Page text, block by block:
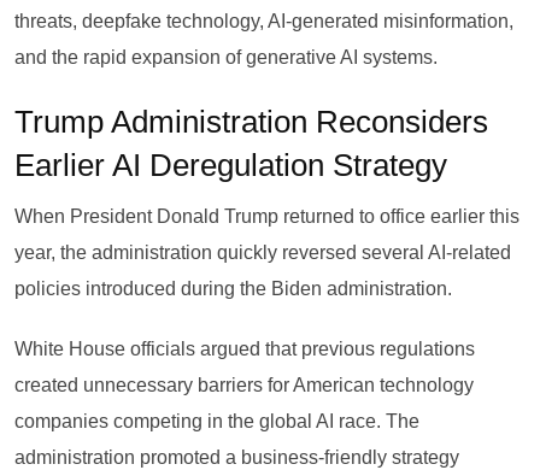
threats, deepfake technology, AI-generated misinformation,
and the rapid expansion of generative AI systems.
Trump Administration Reconsiders
Earlier AI Deregulation Strategy
When President Donald Trump returned to office earlier this
year, the administration quickly reversed several AI-related
policies introduced during the Biden administration.
White House officials argued that previous regulations
created unnecessary barriers for American technology
companies competing in the global AI race. The
administration promoted a business-friendly strategy